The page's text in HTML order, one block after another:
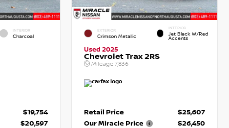
INTERIOR
Charcoal
$19,754
$20,597
EXTERIOR
Crimson Metallic
INTERIOR
Jet Black W/Red
Accents
Used 2025
Chevrolet Trax 2RS
Mileage7,836
Retail Price
$25,607
Our Miracle Price
$26,450